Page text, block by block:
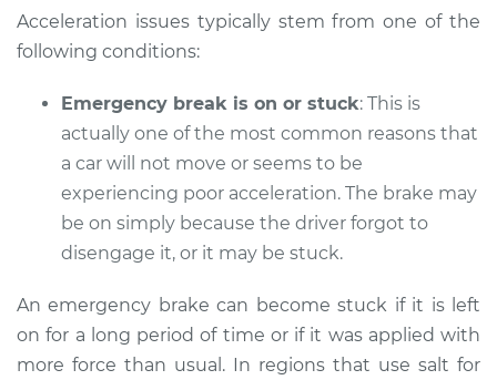
Estimate $94.99
1994 Lexus LS400
V8-4.0L
Service type
Car does not move
when I step on the
Estimate
Acceleration issues typically stem from one of the
following conditions:
Emergency break is on or stuck: This is
actually one of the most common reasons that
a car will not move or seems to be
experiencing poor acceleration. The brake may
be on simply because the driver forgot to
disengage it, or it may be stuck.
An emergency brake can become stuck if it is left
on for a long period of time or if it was applied with
more force than usual. In regions that use salt for